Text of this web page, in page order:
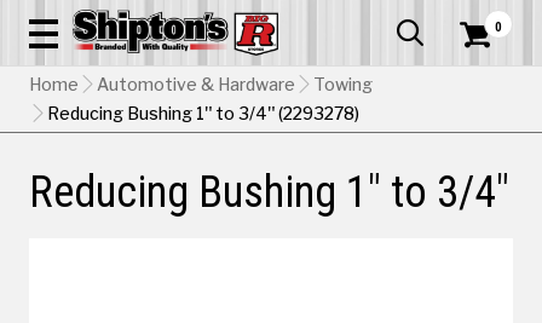
  0
Home Automotive & Hardware
Towing
Reducing Bushing 1" to 3/4" (2293278)
Reducing Bushing 1" to 3/4"